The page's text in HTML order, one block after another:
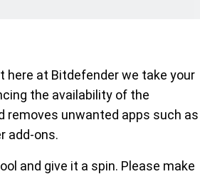
here at Bitdefender we take your
the availability of the
removes unwanted apps such as
add-ons.
and give it a spin. Please make